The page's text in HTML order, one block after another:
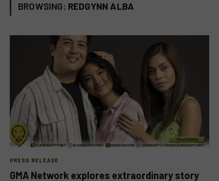
BROWSING: REDGYNN ALBA
PRESS RELEASE
GMA Network explores extraordinary story